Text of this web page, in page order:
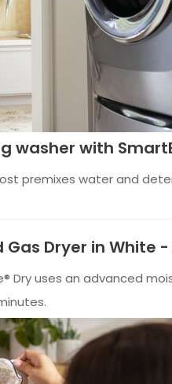
washer with
premixes water and
Dryer in White -
Dry uses an advanced